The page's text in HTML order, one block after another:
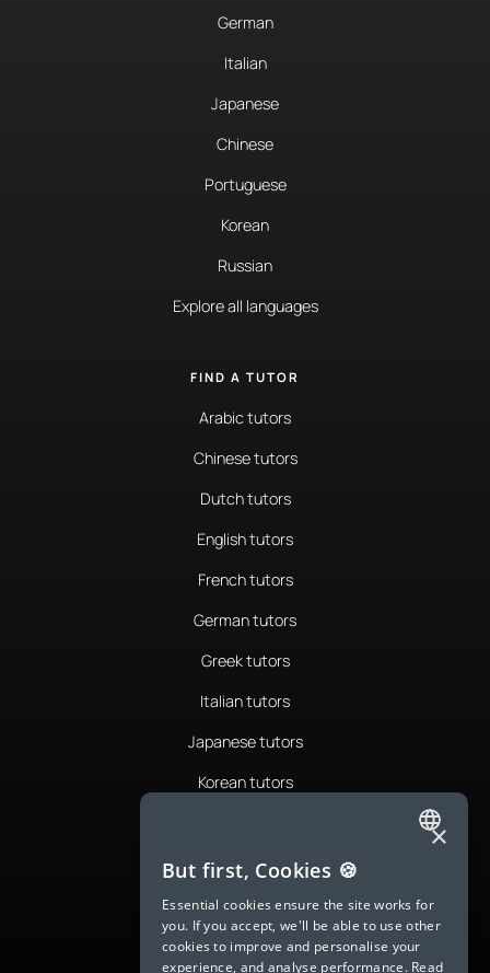
German
Italian
Japanese
Chinese
Portuguese
Korean
Russian
Explore all languages
FIND A TUTOR
Arabic tutors
Chinese tutors
Dutch tutors
English tutors
French tutors
German tutors
Greek tutors
Italian tutors
Japanese tutors
Korean tutors
Romanian tutors
Russian tutors
Spanish tutors
ENGLISH
SPANISH
FRENCH
×
But first, Cookies 🍪
Essential cookies ensure the site works for
you. If you accept, we'll be able to use other
cookies to improve and personalise your
experience, and analyse performance. Read